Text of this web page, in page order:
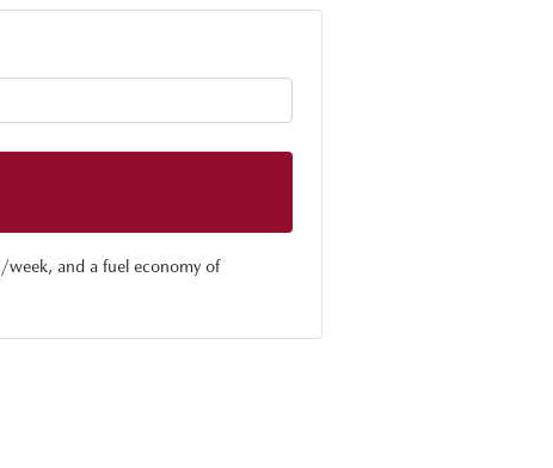
/week, and a fuel economy of